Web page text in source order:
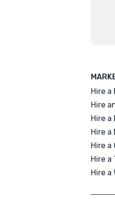
Hire a
Hire
Hire a
Hire a
Hire a
Hire a
Hire a